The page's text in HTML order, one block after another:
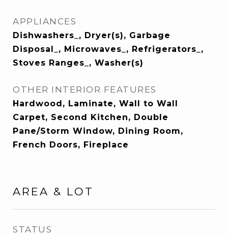
APPLIANCES
Dishwashers_, Dryer(s), Garbage
Disposal_, Microwaves_, Refrigerators_,
Stoves Ranges_, Washer(s)
OTHER INTERIOR FEATURES
Hardwood, Laminate, Wall to Wall
Carpet, Second Kitchen, Double
Pane/Storm Window, Dining Room,
French Doors, Fireplace
AREA & LOT
STATUS